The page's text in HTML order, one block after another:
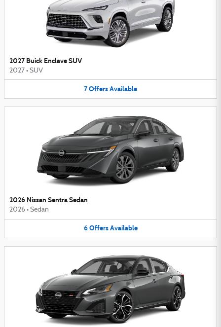
2027 Buick Enclave SUV
2027 • SUV
7OffersAvailable
2026 Nissan Sentra Sedan
2026 • Sedan
6 Offers Available